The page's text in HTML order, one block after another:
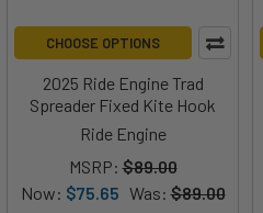
CHOOSE OPTIONS
2025 Ride Engine Trad
Spreader Fixed Kite Hook
Ride Engine
MSRP: $89.00
Now: $75.65 Was: $89.00